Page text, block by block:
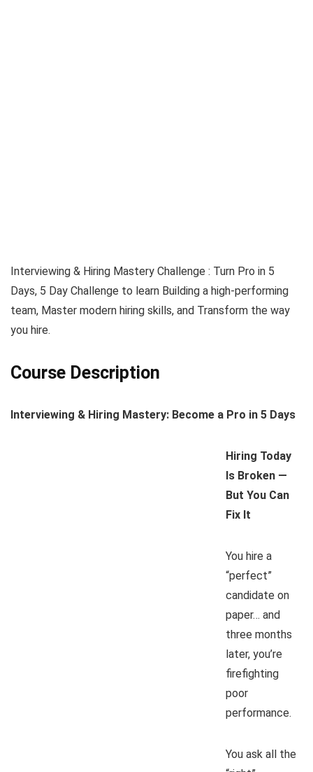
Interviewing & Hiring Mastery Challenge : Turn Pro in 5
Days, 5 Day Challenge to learn Building a high-performing
team, Master modern hiring skills, and Transform the way
you hire.
Course Description
Interviewing & Hiring Mastery: Become a Pro in 5 Days
Hiring Today
Is Broken —
But You Can
Fix It
You hire a
“perfect”
candidate on
paper… and
three months
later, you’re
firefighting
poor
performance.
You ask all the